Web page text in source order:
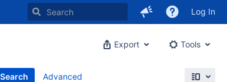
Log In
Export Tools
Search
Advanced